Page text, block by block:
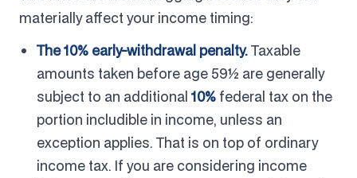
materially affect your income timing:
The 10% early-withdrawal penalty.Taxable
amounts taken before age 59½ are generally
subject to an additional 10% federal tax on the
portion includible in income, unless an
exception applies. That is on top of ordinary
income tax. If you are considering income